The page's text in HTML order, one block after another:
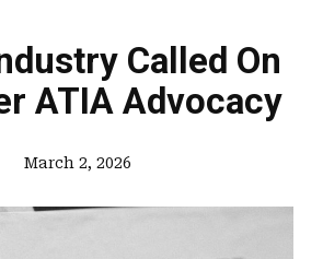
Called On
ATIA Advocacy
March 2, 2026